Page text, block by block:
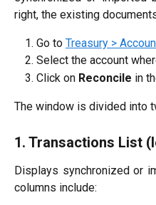
right, the existing
Go to Treasury >
Select the account
Click on Reconcile in
The window is divided into
1. Transactions List
Displays synchronized or
columns include: